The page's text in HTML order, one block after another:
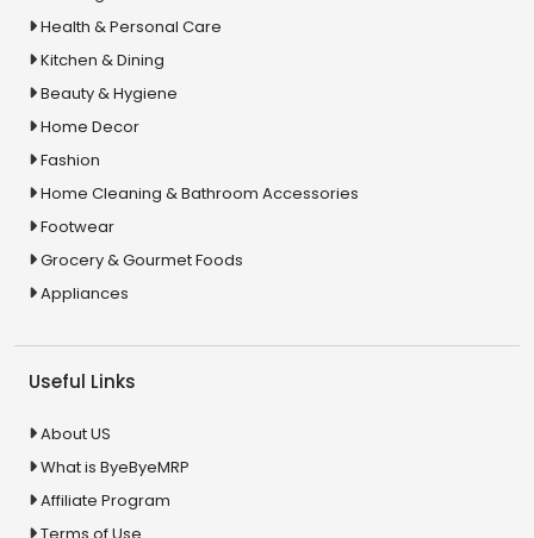
Health & Personal Care
Kitchen & Dining
Beauty & Hygiene
Home Decor
Fashion
Home Cleaning & Bathroom Accessories
Footwear
Grocery & Gourmet Foods
Appliances
Useful Links
About US
What is ByeByeMRP
Affiliate Program